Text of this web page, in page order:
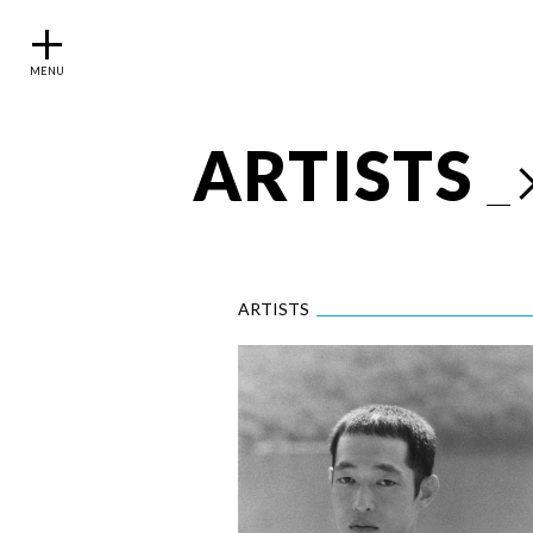
ARTISTS
MENU